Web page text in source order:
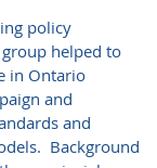
policy
helped to
in Ontario
and
and
Background